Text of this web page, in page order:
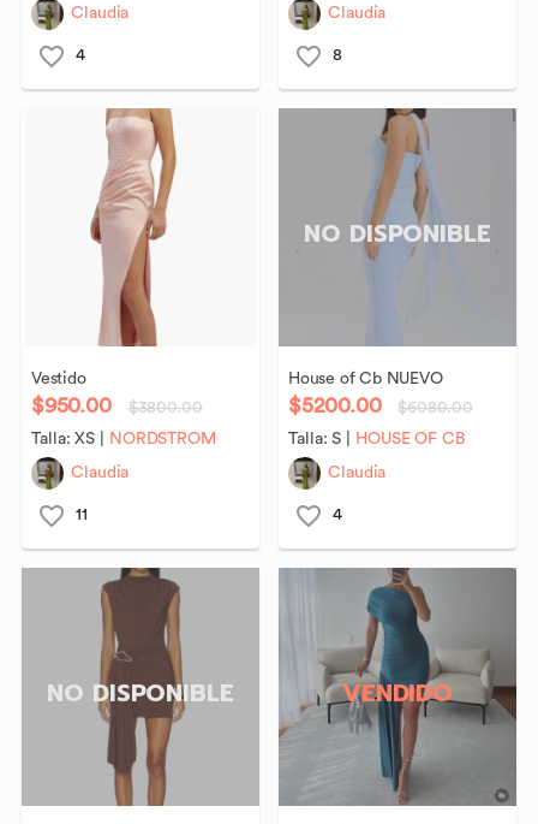
Claudia
4
Claudia
8
Vestido
$950.00
$3800.00
Talla:XS
NORDSTROM
Claudia
11
NO DISPONIBLE
House of Cb NUEVO
$5200.00
$6080.00
Talla:S
HOUSE OF CB
Claudia
4
NO DISPONIBLE VENDIDO